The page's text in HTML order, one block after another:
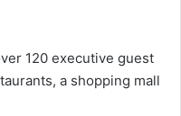
120 executive guest
a shopping mall